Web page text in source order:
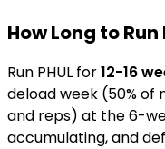
How Long to
Run PHUL for12-16
deload week (50% of
and reps) at the 6-
accumulating, and